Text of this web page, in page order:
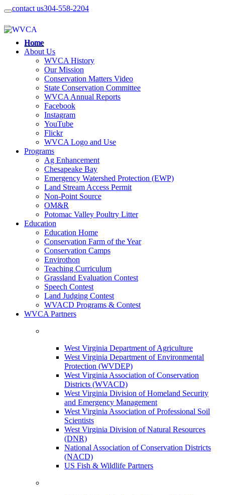
contact us304-558-2204
Home
About Us
WVCA History
Our Mission
Conservation Matters Video
State Conservation Committee
WVCA Annual Reports
Facebook
Instagram
YouTube
Flickr
WVCA Logo and Use
Programs
Ag Enhancement
Chesapeake Bay
Emergency Watershed Protection (EWP)
Land Stream Access Permit
Non-Point Source
OM&R
Potomac Valley Poultry Litter
Education
Education Home
Conservation Farm of the Year
Conservation Camps
Envirothon
Teaching Curriculum
Grassland Evaluation Contest
Speech Contest
Land Judging Contest
WVACD Programs & Contest
WVCA Partners
West Virginia Department of Agriculture
West Virginia Department of Environmental
Protection (WVDEP)
West Virginia Association of Conservation
Districts (WVACD)
West Virginia Division of Homeland Security
and Emergency Management
West Virginia Association of Professional Soil
Scientists
West Virginia Division of Natural Resources
(DNR)
National Association of Conservation Districts
(NACD)
US Fish & Wildlife Partners